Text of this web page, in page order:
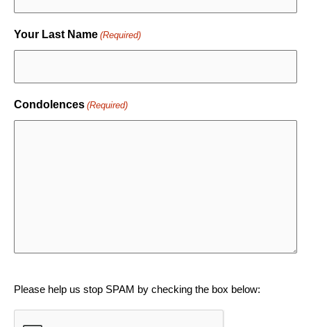
Your Last Name (Required)
Condolences (Required)
Please help us stop SPAM by checking the box below: